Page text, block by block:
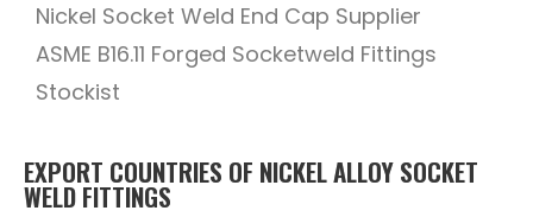
Nickel Socket Weld End Cap Supplier
ASME B16.11 Forged Socketweld Fittings
Stockist
EXPORT COUNTRIES OF NICKEL ALLOY SOCKET
WELD FITTINGS